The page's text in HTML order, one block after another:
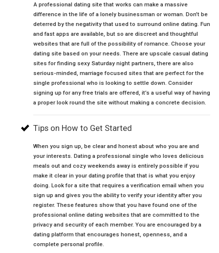
A professional dating site that works can make a massive
difference in the life of a lonely businessman or woman. Don’t be
deterred by the negativity that used to surround online dating. Fun
and fast apps are available, but so are discreet and thoughtful
websites that are full of the possibility of romance. Choose your
dating site based on your needs. There are upscale casual dating
sites for finding sexy Saturday night partners, there are also
serious-minded, marriage focused sites that are perfect for the
single professional who is looking to settle down. Consider
signing up for any free trials are offered, it’s a useful way of having
a proper look round the site without making a concrete decision.
Tips on How to Get Started
When you sign up, be clear and honest about who you are and
your interests. Dating a professional single who loves delicious
meals out and cozy weekends away is entirely possible if you
make it clear in your dating profile that that is what you enjoy
doing. Look for a site that requires a verification email when you
sign up and gives you the ability to verify your identity after you
register. These features show that you have found one of the
professional online dating websites that are committed to the
privacy and security of each member. You are encouraged by a
dating platform that encourages honest, openness, and a
complete personal profile.